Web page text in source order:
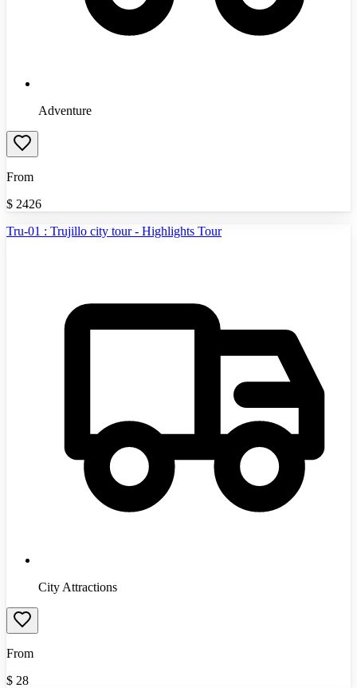
Adventure
From
$ 2426
Tru-01 : Trujillo city tour - Highlights Tour
City Attractions
From
$ 28